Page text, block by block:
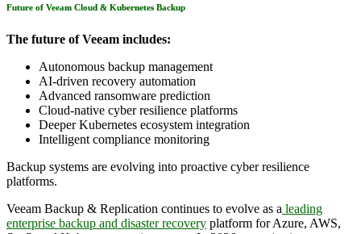
Future of Veeam Cloud & Kubernetes Backup
The future of Veeam includes:
Autonomous backup management
AI-driven recovery automation
Advanced ransomware prediction
Cloud-native cyber resilience platforms
Deeper Kubernetes ecosystem integration
Intelligent compliance monitoring
Backup systems are evolving into proactive cyber resilience
platforms.
Veeam Backup & Replication continues to evolve as a leading
enterprise backup and disaster recovery platform for Azure, AWS,